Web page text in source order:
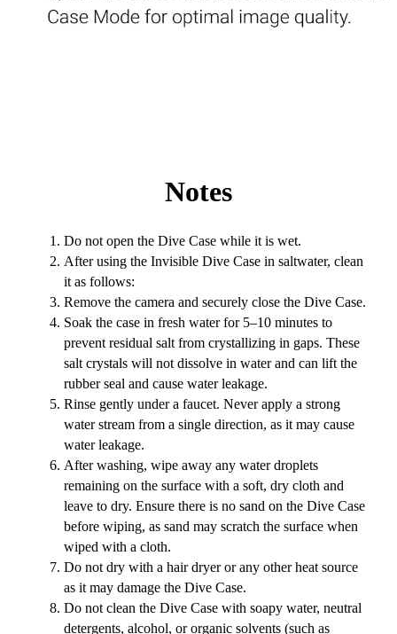
Notes
Do not open the Dive Case while it is wet.
After using the Invisible Dive Case in saltwater, clean
it as follows:
Remove the camera and securely close the Dive Case.
Soak the case in fresh water for 5–10 minutes to
prevent residual salt from crystallizing in gaps. These
salt crystals will not dissolve in water and can lift the
rubber seal and cause water leakage.
Rinse gently under a faucet. Never apply a strong
water stream from a single direction, as it may cause
water leakage.
After washing, wipe away any water droplets
remaining on the surface with a soft, dry cloth and
leave to dry. Ensure there is no sand on the Dive Case
before wiping, as sand may scratch the surface when
wiped with a cloth.
Do not dry with a hair dryer or any other heat source
as it may damage the Dive Case.
Do not clean the Dive Case with soapy water, neutral
detergents, alcohol, or organic solvents (such as